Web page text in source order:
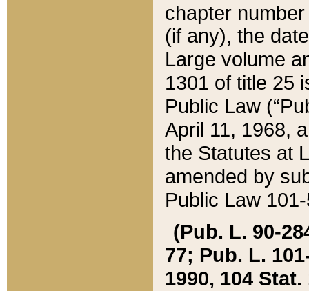
chapter
(if any), the
Large volume
1301 of title 25
Public Law
April 11, 1968,
the Statutes at
amended by
Public Law
(Pub. L. 90-
77; Pub. L.
1990, 104 Stat.